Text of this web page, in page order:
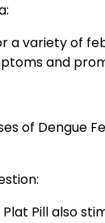
a variety of
and
of Dengue
Pill also